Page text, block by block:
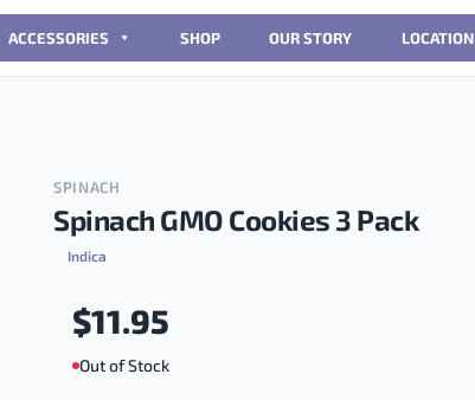
ACCESSORIES SHOP OUR STORY LOCATION
SPINACH
Spinach GMO Cookies 3 Pack
Indica
$11.95
Out of Stock